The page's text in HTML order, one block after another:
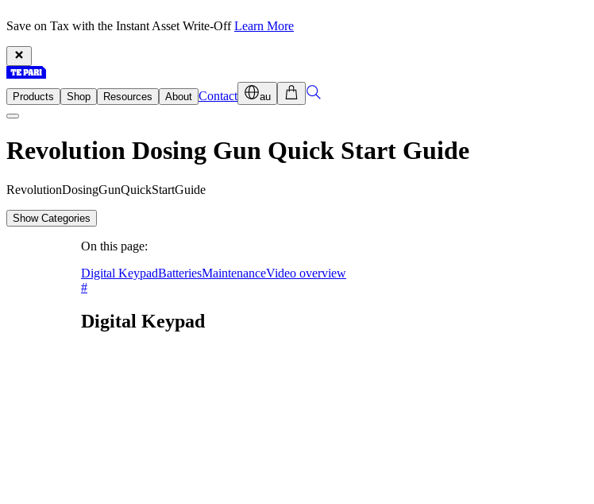
Save on Tax with the Instant Asset Write-OffLearn More
Products Shop Resources About Contact au
Revolution Dosing Gun Quick Start Guide
RevolutionDosingGunQuickStartGuide
Show Categories
On this page:
Digital KeypadBatteriesMaintenanceVideo overview
#
Digital Keypad